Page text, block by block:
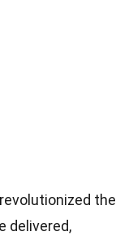
the
delivered,